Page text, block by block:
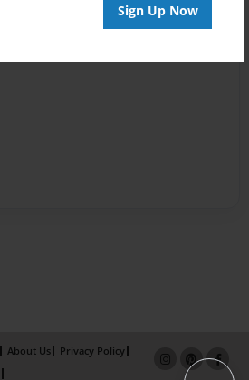
Sign Up Now
About Us
Privacy Policy